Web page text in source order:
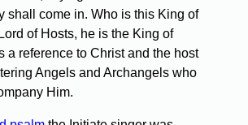
shall come in. Who is this King of
of Hosts, he is the King of
a reference to Christ and the host
Angels and Archangels who
Him.